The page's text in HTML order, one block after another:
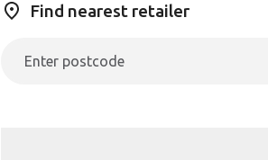
Find nearest retailer